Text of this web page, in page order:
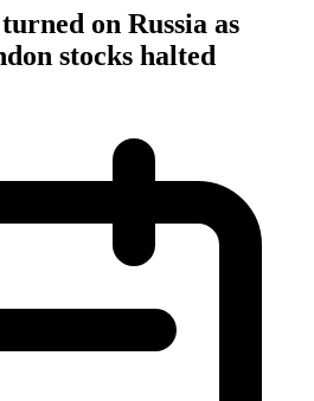
on Russia as
stocks halted